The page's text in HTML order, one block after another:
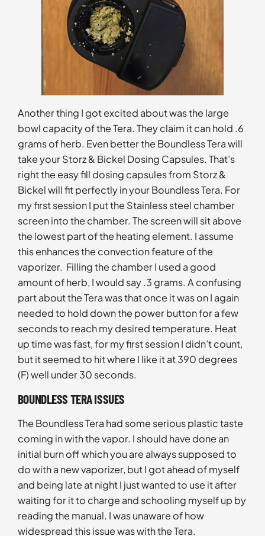
Another thing I got excited about was the large
bowl capacity of the Tera. They claim it can hold .6
grams of herb. Even better the Boundless Tera will
take your Storz & Bickel Dosing Capsules. That’s
right the easy fill dosing capsules from Storz &
Bickel will fit perfectly in your Boundless Tera. For
my first session I put the Stainless steel chamber
screen into the chamber. The screen will sit above
the lowest part of the heating element. I assume
this enhances the convection feature of the
vaporizer. Filling the chamber I used a good
amount of herb, I would say .3 grams. A confusing
part about the Tera was that once it was on I again
needed to hold down the power button for a few
seconds to reach my desired temperature. Heat
up time was fast, for my first session I didn’t count,
but it seemed to hit where I like it at 390 degrees
(F) well under 30 seconds.
BOUNDLESS TERA ISSUES
The Boundless Tera had some serious plastic taste
coming in with the vapor. I should have done an
initial burn off which you are always supposed to
do with a new vaporizer, but I got ahead of myself
and being late at night I just wanted to use it after
waiting for it to charge and schooling myself up by
reading the manual. I was unaware of how
widespread this issue was with the Tera.